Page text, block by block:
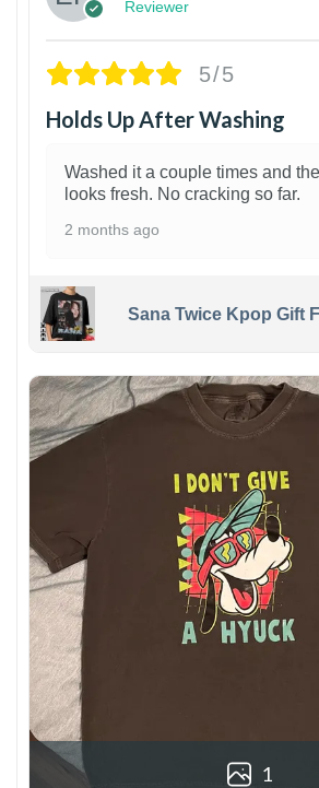
Reviewer
5/5
Holds Up After Washing
Washed it a couple times and the
looks fresh. No cracking so far.
2 months ago
Sana Twice Kpop Gift
1